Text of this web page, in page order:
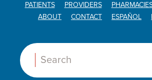
PATIENTS PROVIDERS
ABOUT
CONTACT ESPAÑOL
Search: